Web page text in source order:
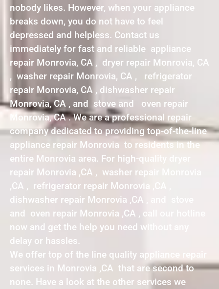
nobody likes. However, when your appliance
breaks down, you do not have to feel
depressed and helpless. Contact us
immediately for fast and reliable appliance
repair Monrovia, CA , dryer repair Monrovia, CA
, washer repair Monrovia, CA , refrigerator
repair Monrovia, CA , dishwasher repair
Monrovia, CA , and stove and oven repair
Monrovia, CA . We are a professional repair
company dedicated to providing top-of-the-line
appliance repair Monrovia to residents in the
entire Monrovia area. For high-quality dryer
repair Monrovia ,CA , washer repair Monrovia
,CA , refrigerator repair Monrovia ,CA ,
dishwasher repair Monrovia ,CA , and stove
and oven repair Monrovia ,CA , call our hotline
now and get the help you need without any
delay or hassles.
We offer top of the line quality appliance repair
services in Monrovia ,CA that are second to
none. Have a look at the other services we